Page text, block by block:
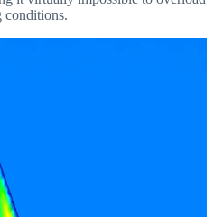
conditions.